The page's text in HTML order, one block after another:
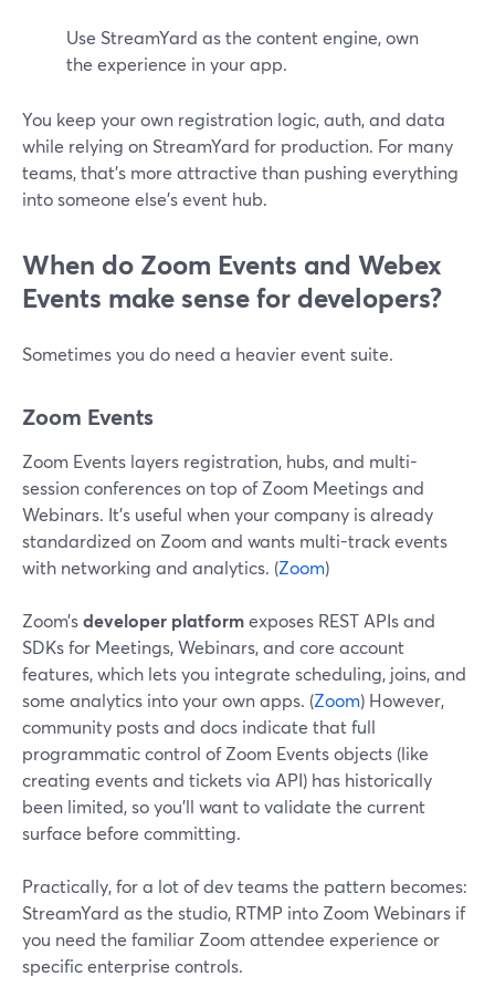
Use StreamYard as the content engine, own
the experience in your app.
You keep your own registration logic, auth, and data
while relying on StreamYard for production. For many
teams, that’s more attractive than pushing everything
into someone else’s event hub.
When do Zoom Events and Webex
Events make sense for developers?
Sometimes you do need a heavier event suite.
Zoom Events
Zoom Events layers registration, hubs, and multi-
session conferences on top of Zoom Meetings and
Webinars. It’s useful when your company is already
standardized on Zoom and wants multi-track events
with networking and analytics. (Zoom)
Zoom’sdeveloper platformexposes REST APIs and
SDKs for Meetings, Webinars, and core account
features, which lets you integrate scheduling, joins, and
some analytics into your own apps. (Zoom) However,
community posts and docs indicate that full
programmatic control of Zoom Events objects (like
creating events and tickets via API) has historically
been limited, so you’ll want to validate the current
surface before committing.
Practically, for a lot of dev teams the pattern becomes:
StreamYard as the studio, RTMP into Zoom Webinars if
you need the familiar Zoom attendee experience or
specific enterprise controls.